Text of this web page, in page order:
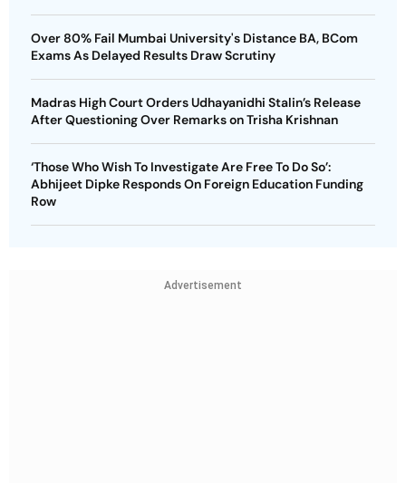
Over 80% Fail Mumbai University's Distance BA, BCom
Exams As Delayed Results Draw Scrutiny
Madras High Court Orders Udhayanidhi Stalin’s Release
After Questioning Over Remarks on Trisha Krishnan
‘Those Who Wish To Investigate Are Free To Do So’:
Abhijeet Dipke Responds On Foreign Education Funding
Row
Advertisement